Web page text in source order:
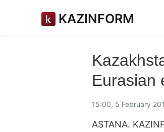
KAZINFORM
Eurasian
15:00, 5 February
ASTANA.